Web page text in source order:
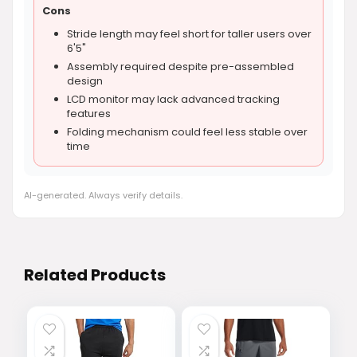
Cons
Stride length may feel short for taller users over
6'5"
Assembly required despite pre-assembled
design
LCD monitor may lack advanced tracking
features
Folding mechanism could feel less stable over
time
AI-generated. Always verify details.
Related Products